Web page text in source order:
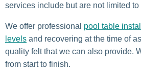
services include but are not limited
We offer professional pool table
levels and recovering at the time of
quality felt that we can also provide.
from start to finish.